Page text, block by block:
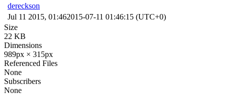
dereckson
Jul 11 2015, 01:462015-07-11 01:46:15 (UTC+0)
Size
22 KB
Dimensions
989px × 315px
Referenced Files
None
Subscribers
None